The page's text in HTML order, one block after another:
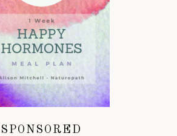
SPONSORED